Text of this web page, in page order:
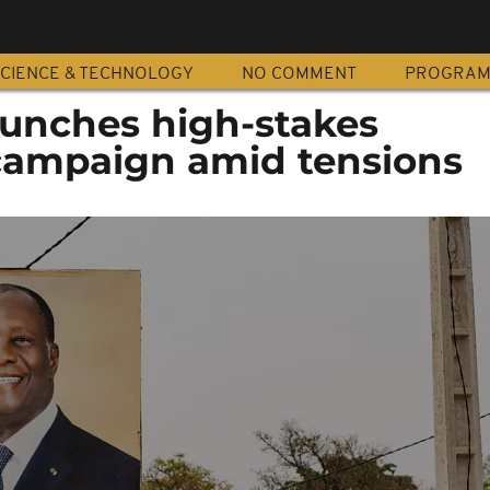
& TECHNOLOGY NO COMMENT
high-stakes
amid tensions